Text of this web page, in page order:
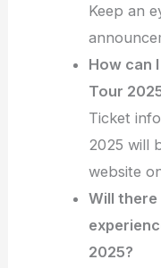
Keep an
How can
Tour
Ticket
2025 will
website
Will there
2025?